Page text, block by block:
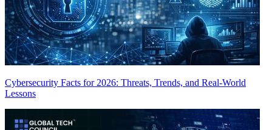
Cybersecurity Facts for 2026: Threats, Trends, and Real-World
Lessons